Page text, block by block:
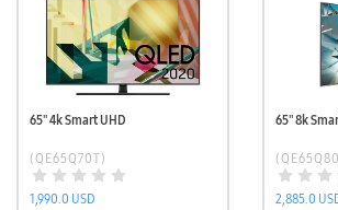
65'' 4k Smart UHD
(QE65Q70T)
1,990.0 USD
65'' 8k
2,885.0